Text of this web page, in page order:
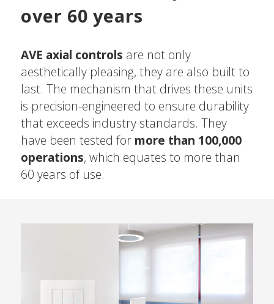
over 60 years
AVE axial controls are not only
aesthetically pleasing, they are also built to
last. The mechanism that drives these units
is precision-engineered to ensure durability
that exceeds industry standards. They
have been tested for more than 100,000
operations, which equates to more than
60 years of use.